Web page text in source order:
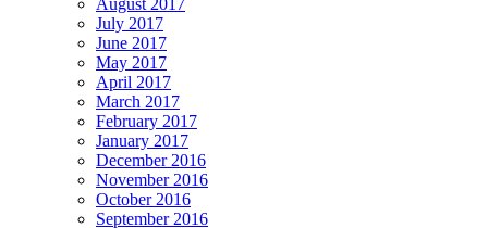
August 2017
July 2017
June 2017
May 2017
April 2017
March 2017
February 2017
January 2017
December 2016
November 2016
October 2016
September 2016